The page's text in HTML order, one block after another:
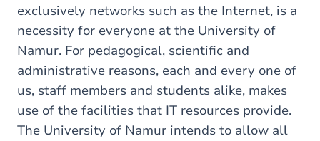
exclusively networks such as the Internet, is a
necessity for everyone at the University of
Namur. For pedagogical, scientific and
administrative reasons, each and every one of
us, staff members and students alike, makes
use of the facilities that IT resources provide.
The University of Namur intends to allow all